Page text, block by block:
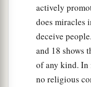
actively
does miracles
deceive
and 18 shows
of any kind. In
no religious